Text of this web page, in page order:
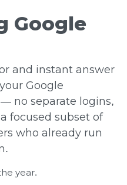
Google
and instant answer
Google
no separate logins,
focused subset of
who already run
year.